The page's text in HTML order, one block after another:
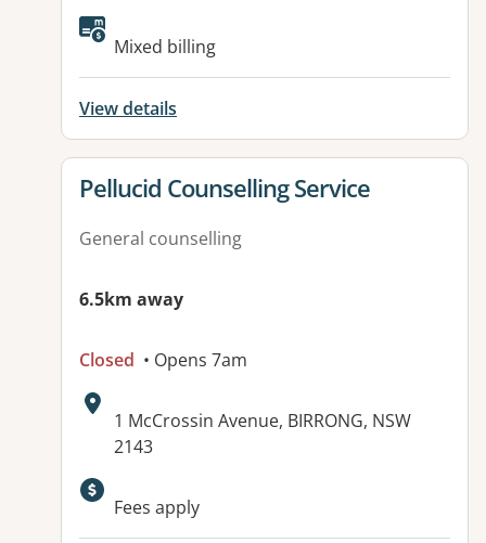
Mixed billing
View details
View details for
Pellucid Counselling Service
General counselling
6.5km away
Closed • Opens 7am
Address:
1 McCrossin Avenue, BIRRONG, NSW
2143
Available facilities:
Fees apply